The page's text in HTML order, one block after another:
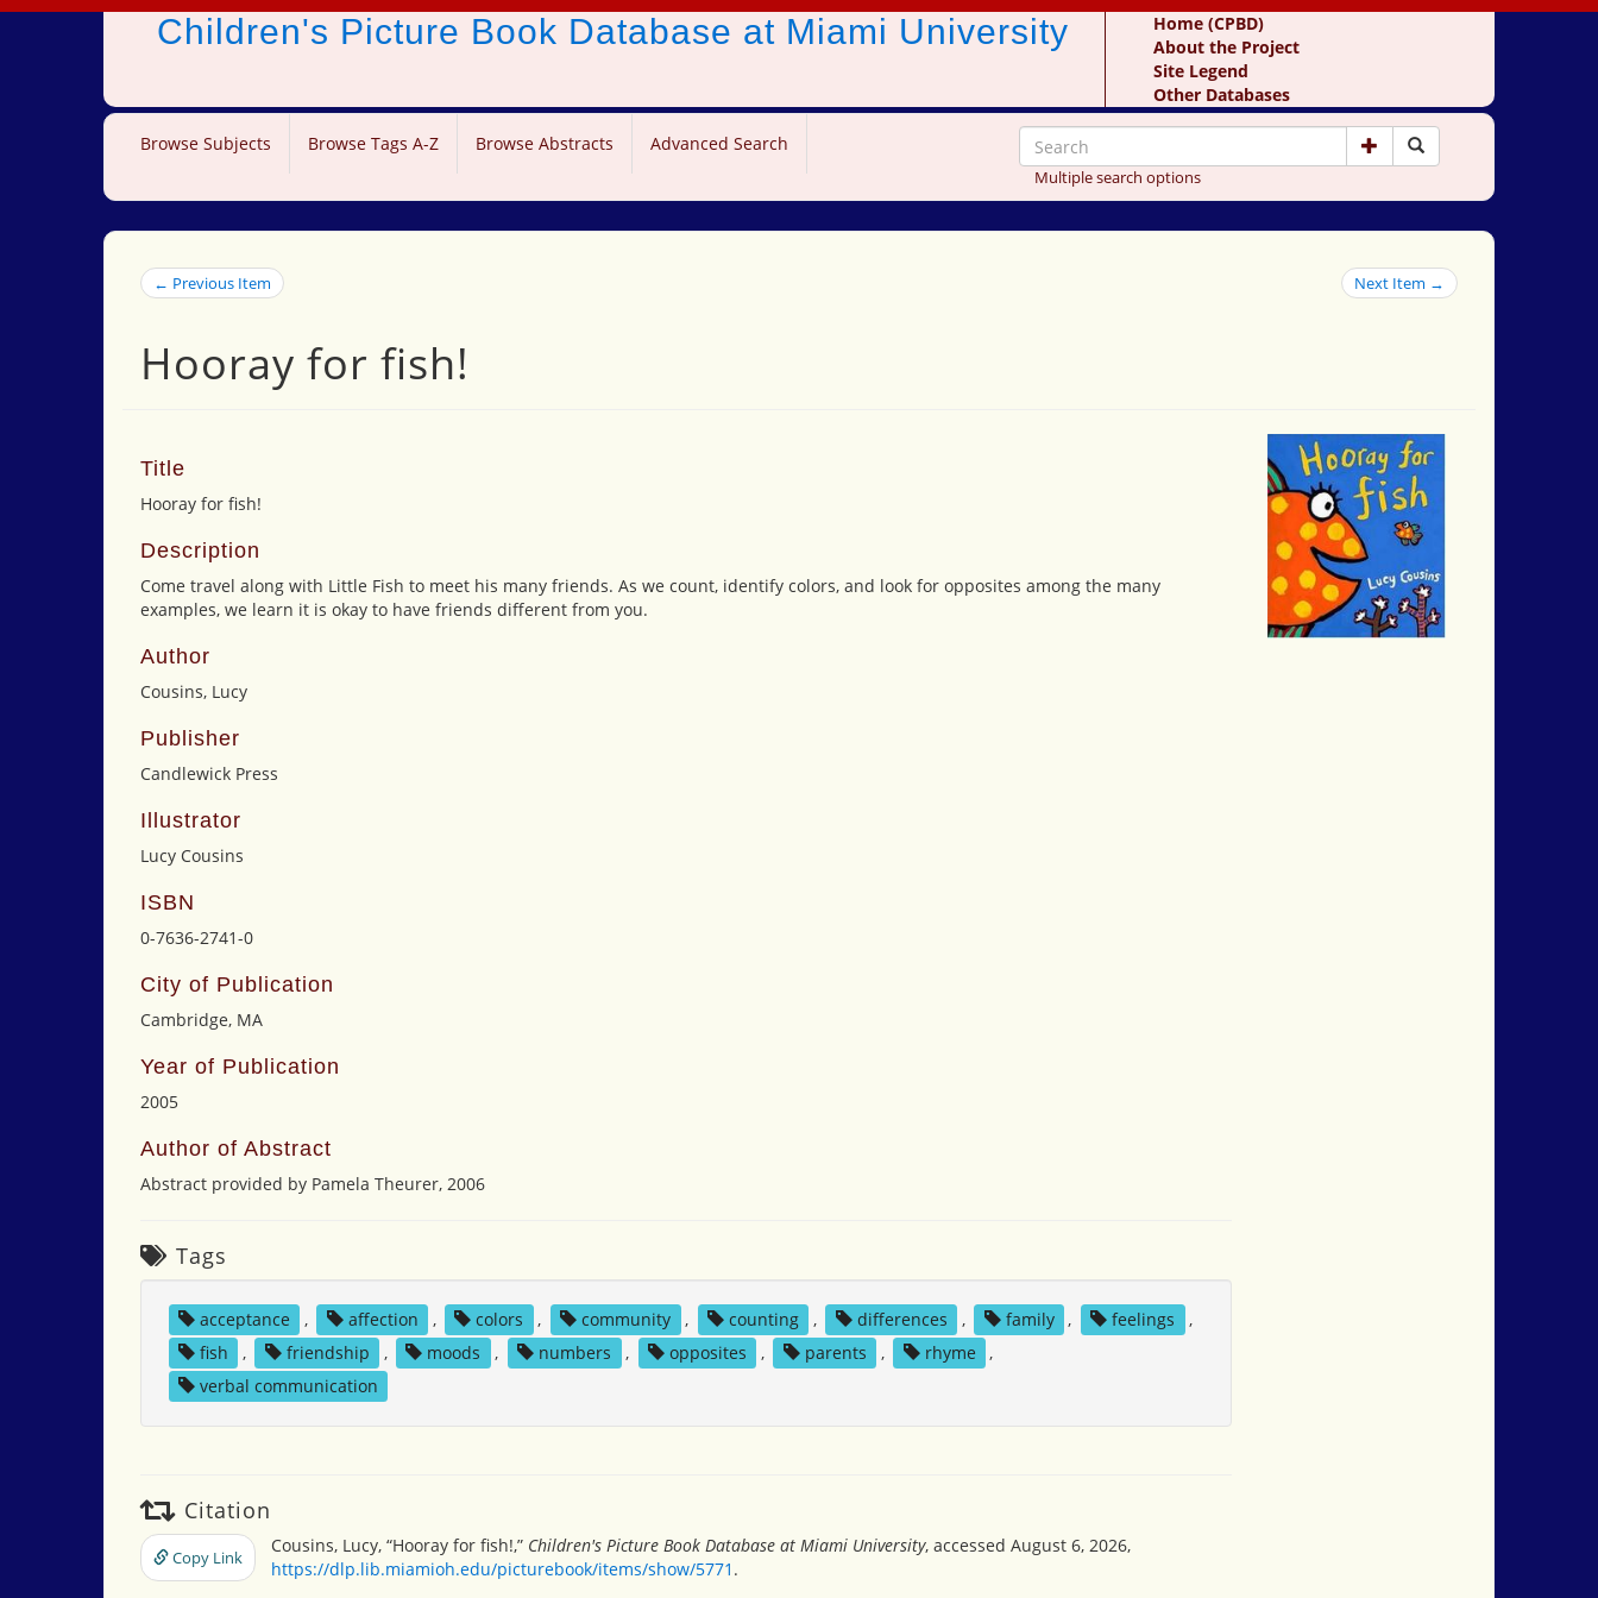
Children's Picture Book Database at Miami University
Home (CPBD)
About the Project
Site Legend
Other Databases
Browse Subjects Browse Tags A-Z Browse Abstracts Advanced Search
Multiple search options
← Previous Item Next Item →
Hooray for fish!
Title
Hooray for fish!
Description
Come travel along with Little Fish to meet his many friends. As we count, identify colors, and look for opposites among the many
examples, we learn it is okay to have friends different from you.
Author
Cousins, Lucy
Publisher
Candlewick Press
Illustrator
Lucy Cousins
ISBN
0-7636-2741-0
City of Publication
Cambridge, MA
Year of Publication
2005
Author of Abstract
Abstract provided by Pamela Theurer, 2006
Tags
acceptance , affection , colors , community , counting , differences , family , feelings
,
fish
, friendship , moods , numbers , opposites , parents , rhyme
,
verbal communication
Citation
Copy Link
Cousins, Lucy, “Hooray for fish!,” Children's Picture Book Database at Miami University, accessed August 6, 2026,
https://dlp.lib.miamioh.edu/picturebook/items/show/5771 .